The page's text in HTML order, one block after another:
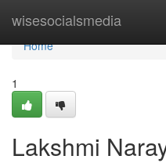
wisesocialsmedia
Home
Home
1
Lakshmi